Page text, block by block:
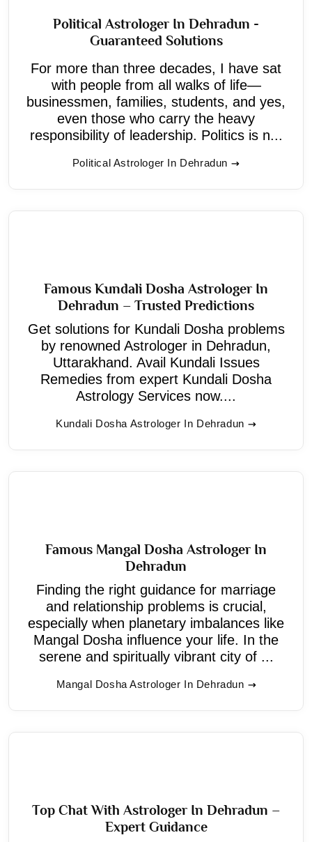
Political Astrologer In Dehradun -
Guaranteed Solutions
For more than three decades, I have sat
with people from all walks of life—
businessmen, families, students, and yes,
even those who carry the heavy
responsibility of leadership. Politics is n...
Political Astrologer In Dehradun
Famous Kundali Dosha Astrologer In
Dehradun – Trusted Predictions
Get solutions for Kundali Dosha problems
by renowned Astrologer in Dehradun,
Uttarakhand. Avail Kundali Issues
Remedies from expert Kundali Dosha
Astrology Services now....
Kundali Dosha Astrologer In Dehradun
Famous Mangal Dosha Astrologer In
Dehradun
Finding the right guidance for marriage
and relationship problems is crucial,
especially when planetary imbalances like
Mangal Dosha influence your life. In the
serene and spiritually vibrant city of ...
Mangal Dosha Astrologer In Dehradun
Top Chat With Astrologer In Dehradun –
Expert Guidance